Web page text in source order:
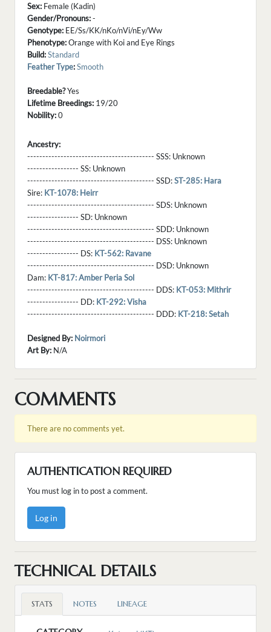
Sex: Female (Kadin)
Gender/Pronouns:-
Genotype: EE/Ss/KK/nKo/nVi/nEy/Ww
Phenotype:Orange with Koi and Eye Rings
Build:Standard
Feather Type:Smooth
Breedable?Yes
Lifetime Breedings: 19/20
Nobility:0
Ancestry:
------------------------------------------ SSS: Unknown
----------------- SS: Unknown
------------------------------------------ SSD:ST-285: Hara
Sire: KT-1078: Heirr
------------------------------------------ SDS: Unknown
----------------- SD: Unknown
------------------------------------------ SDD: Unknown
------------------------------------------ DSS: Unknown
----------------- DS: KT-562: Ravane
------------------------------------------ DSD: Unknown
Dam: KT-817: Amber Peria Sol
------------------------------------------ DDS: KT-053: Mithrir
----------------- DD: KT-292: Visha
------------------------------------------ DDD: KT-218: Setah
Designed By: Noirmori
Art By: N/A
COMMENTS
There are no comments yet.
AUTHENTICATION REQUIRED
You must log in to post a comment.
Log in
TECHNICAL DETAILS
STATS NOTES LINEAGE